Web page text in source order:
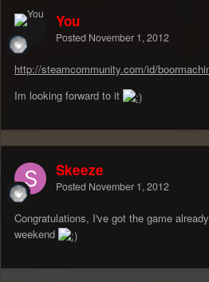
You
Posted November 1, 2012
http://steamcommunity.com/id/
Im looking forward to it
Skeeze
Posted November 1, 2012
Congratulations, I've got the game
weekend